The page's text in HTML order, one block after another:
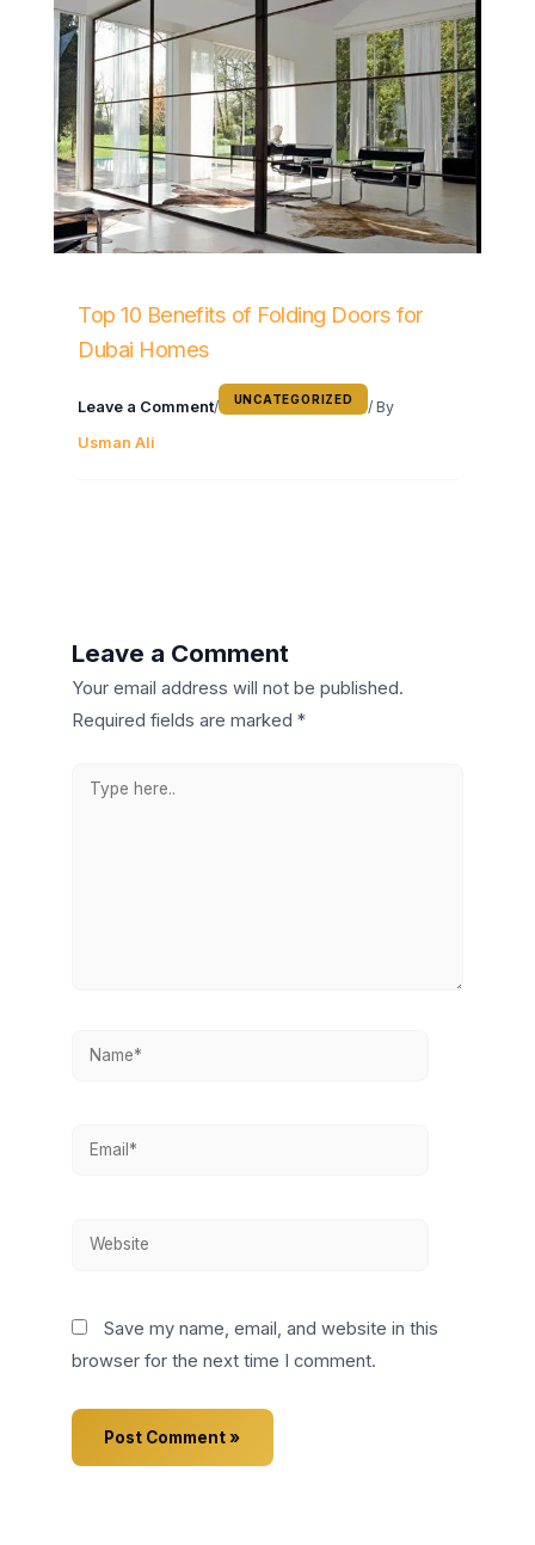
Top 10 Benefits of Folding Doors for
Dubai Homes
Leave a Comment/ UNCATEGORIZED
/ By
Usman Ali
Leave a Comment
Your email address will not be published.
Required fields are marked *
Type
Name*
Email*
Website
Save my name, email, and website in this
browser for the next time I comment.